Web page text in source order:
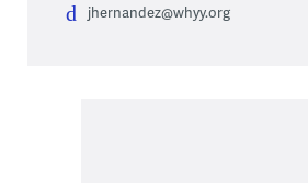
jhernandez@whyy.org